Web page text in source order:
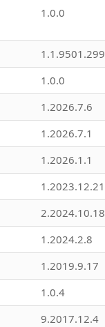
1.0.0
1.0.0
1.2026.7.6
1.2026.7.1
1.2026.1.1
1.2023.12.21
2.2024.10.18
1.2024.2.8
1.2019.9.17
1.0.4
9.2017.12.4